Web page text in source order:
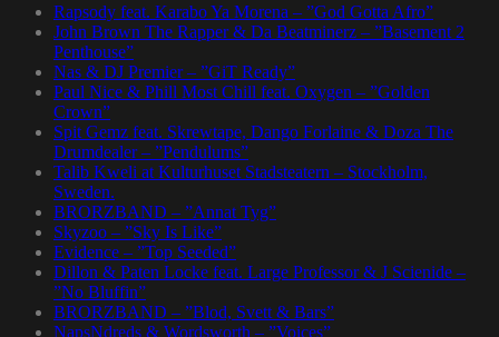
Rapsody feat. Karabo Ya Morena – ”God Gotta Afro”
John Brown The Rapper & Da Beatminerz – ”Basement 2
Penthouse”
Nas & DJ Premier – ”GiT Ready”
Paul Nice & Phill Most Chill feat. Oxygen – ”Golden
Crown”
Spit Gemz feat. Skrewtape, Dango Forlaine & Doza The
Drumdealer – ”Pendulums”
Talib Kweli at Kulturhuset Stadsteatern – Stockholm,
Sweden.
BRORZBAND – ”Annat Tyg”
Skyzoo – ”Sky Is Like”
Evidence – ”Top Seeded”
Dillon & Paten Locke feat. Large Professor & J Scienide –
”No Bluffin”
BRORZBAND – ”Blod, Svett & Bars”
NapsNdreds & Wordsworth – ”Voices”